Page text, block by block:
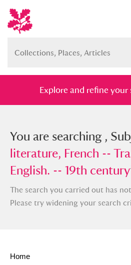
Explore and refine your
You searched ,
literature, French --
English. -- 19th century
and
You are searching ,
literature, French --
English. -- 19th century
The search you carried out has
Please try widening your search
Home